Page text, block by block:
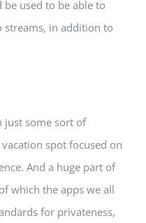
be used to be able to
streams, in addition to
just some sort of
spot focused on
And a huge part of
which the apps we all
for privateness,